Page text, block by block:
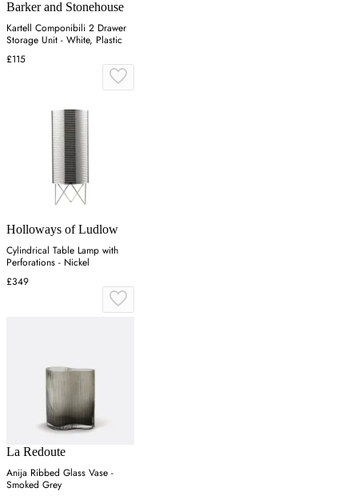
Barker and Stonehouse
Kartell Componibili 2 Drawer
Storage Unit - White, Plastic
£115
Holloways of Ludlow
Cylindrical Table Lamp with
Perforations - Nickel
£349
La Redoute
Anija Ribbed Glass Vase -
Smoked Grey